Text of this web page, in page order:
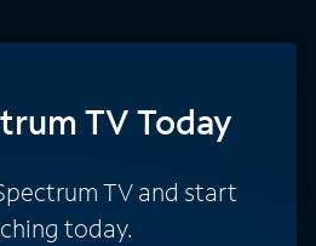
TV Today
TV and start
today.